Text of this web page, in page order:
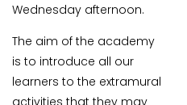
Wednesday afternoon.
The aim of the academy
is to introduce all our
learners to the extramural